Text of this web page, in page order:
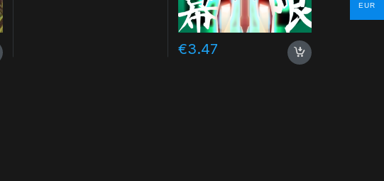
€3.47
EUR